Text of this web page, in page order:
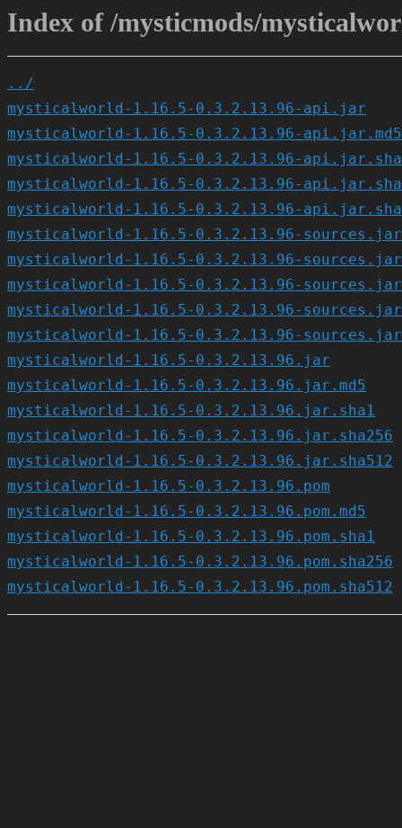
Index of /mysticmods/
../
mysticalworld-1.16.5-0.3.2.13.96-api.jar
mysticalworld-1.16.5-0.3.2.13.96-api.jar.md5
mysticalworld-1.16.5-0.3.2.13.96-
mysticalworld-1.16.5-0.3.2.13.96-
mysticalworld-1.16.5-0.3.2.13.96-
mysticalworld-1.16.5-0.3.2.13.96-sources.jar
mysticalworld-1.16.5-0.3.2.13.96-
mysticalworld-1.16.5-0.3.2.13.96-
mysticalworld-1.16.5-0.3.2.13.96-
mysticalworld-1.16.5-0.3.2.13.96-
mysticalworld-1.16.5-0.3.2.13.96.jar
mysticalworld-1.16.5-0.3.2.13.96.jar.md5
mysticalworld-1.16.5-0.3.2.13.96.jar.sha1
mysticalworld-1.16.5-0.3.2.13.96.jar.sha256
mysticalworld-1.16.5-0.3.2.13.96.jar.sha512
mysticalworld-1.16.5-0.3.2.13.96.pom
mysticalworld-1.16.5-0.3.2.13.96.pom.md5
mysticalworld-1.16.5-0.3.2.13.96.pom.sha1
mysticalworld-1.16.5-0.3.2.13.96.pom.sha256
mysticalworld-1.16.5-0.3.2.13.96.pom.sha512